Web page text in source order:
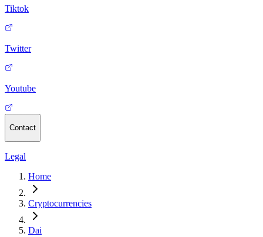
Tiktok
Twitter
Youtube
Contact
Legal
Home
Cryptocurrencies
Dai